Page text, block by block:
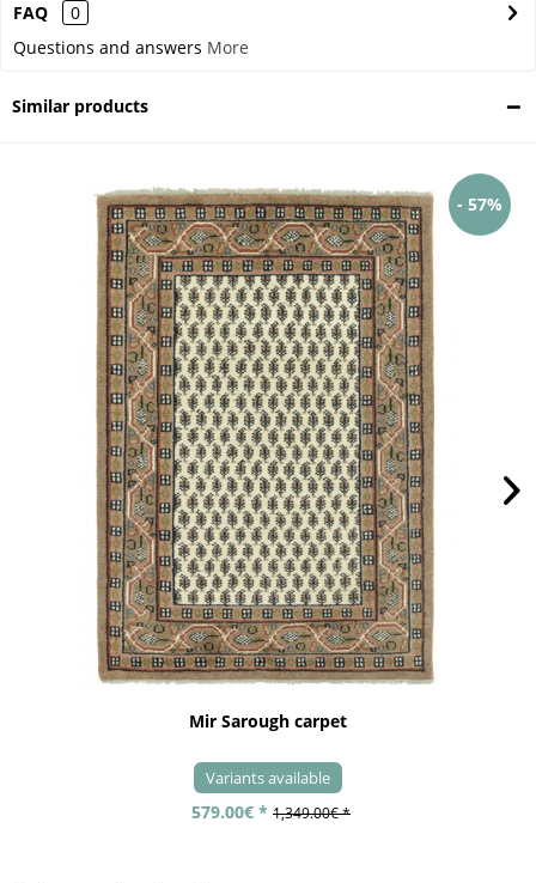
FAQ
0
Questions and answers More
Similar products
- 57%
Mir Sarough carpet
Variants available
579.00€ * 1,349.00€ *